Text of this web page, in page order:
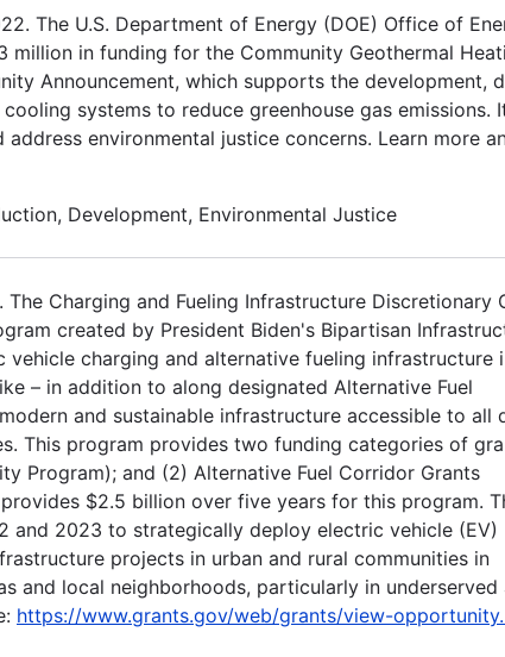
The U.S. Department of Energy (DOE) Office of
million in funding for the Community Geothermal
Announcement, which supports the development,
systems to reduce greenhouse gas emissions.
environmental justice concerns. Learn more
Development, Environmental Justice
Charging and Fueling Infrastructure Discretionary
created by President Biden's Bipartisan
charging and alternative fueling infrastructure
– in addition to along designated Alternative Fuel
and sustainable infrastructure accessible to all
This program provides two funding categories of
Program); and (2) Alternative Fuel Corridor Grants
$2.5 billion over five years for this program.
and 2023 to strategically deploy electric vehicle (EV)
projects in urban and rural communities in
and local neighborhoods, particularly in underserved
https://www.grants.gov/web/grants/view-